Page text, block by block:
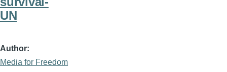
UN
Author
Media for Freedom